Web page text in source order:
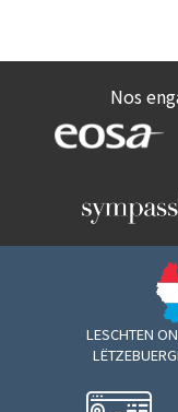
Nos
LESCHTEN